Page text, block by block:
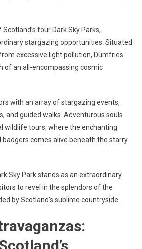
four Dark Sky Parks,
stargazing opportunities. Situated
excessive light pollution, Dumfries
of an all-encompassing cosmic
with an array of stargazing events,
and guided walks. Adventurous souls
wildlife tours, where the enchanting
badgers comes alive beneath the starry
Sky Park stands as an extraordinary
to revel in the splendors of the
by Scotland’s sublime countryside.